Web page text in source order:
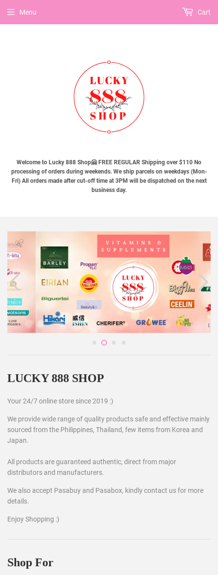
Welcome to Lucky 888 Shop🤗 FREE REGULAR Shipping over $110 No
processing of orders during weekends. We ship parcels on weekdays (Mon-
Fri) All orders made after cut-off time at 3PM will be dispatched on the next
business day.
Menu Cart
LUCKY 888 SHOP
Your 24/7 online store since 2019 :)
We provide wide range of quality products safe and effective mainly
sourced from the Philippines, Thailand, few items from Korea and
Japan.
All products are guaranteed authentic, direct from major
distributors and manufacturers.
We also accept Pasabuy and Pasabox, kindly contact us for more
details.
Enjoy Shopping :)
Shop For